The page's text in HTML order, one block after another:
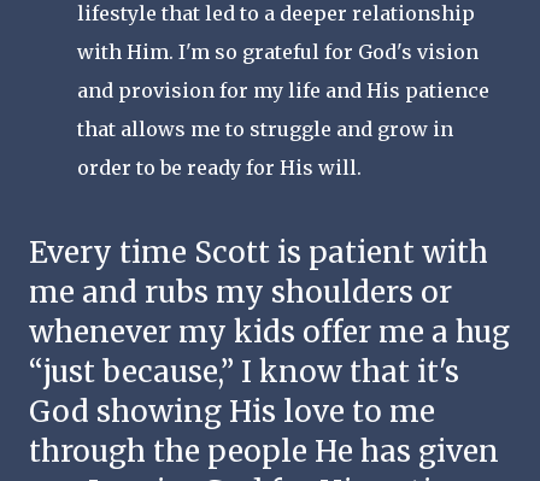
lifestyle that led to a deeper relationship
with Him. I'm so grateful for God's vision
and provision for my life and His patience
that allows me to struggle and grow in
order to be ready for His will.
Every time Scott is patient with
me and rubs my shoulders or
whenever my kids offer me a hug
“just because,” I know that it's
God showing His love to me
through the people He has given